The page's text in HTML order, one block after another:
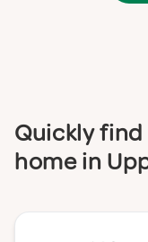
Quickly
home in